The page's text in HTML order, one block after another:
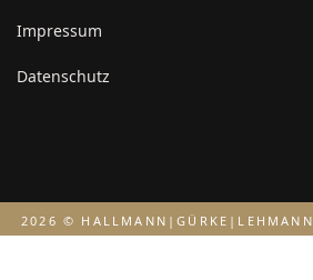
Impressum
Datenschutz
2026 © HALLMANN|GÜRKE|LEHMANN